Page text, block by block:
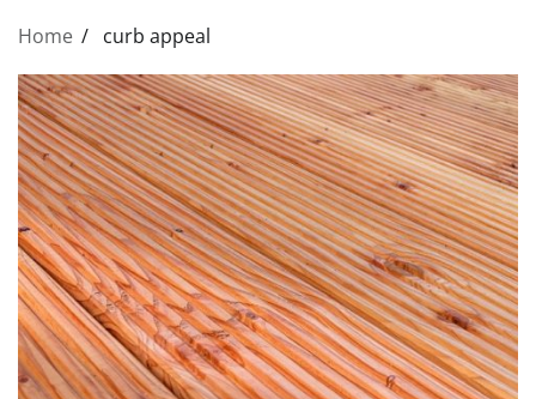
Home curb appeal